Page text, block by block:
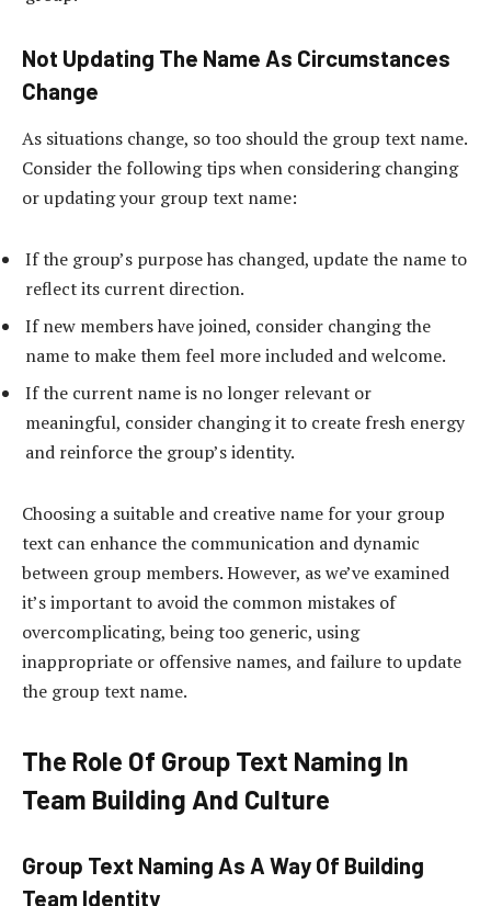
Not Updating The Name As Circumstances
Change
As situations change, so too should the group text name.
Consider the following tips when considering changing
or updating your group text name:
If the group’s purpose has changed, update the name to
reflect its current direction.
If new members have joined, consider changing the
name to make them feel more included and welcome.
If the current name is no longer relevant or
meaningful, consider changing it to create fresh energy
and reinforce the group’s identity.
Choosing a suitable and creative name for your group
text can enhance the communication and dynamic
between group members. However, as we’ve examined
it’s important to avoid the common mistakes of
overcomplicating, being too generic, using
inappropriate or offensive names, and failure to update
the group text name.
The Role Of Group Text Naming In
Team Building And Culture
Group Text Naming As A Way Of Building
Team Identity